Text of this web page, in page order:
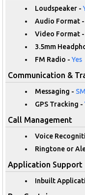
Loudspeaker -
Audio Format -
Video Format -
3.5mm
FM Radio -Yes
Communication &
Messaging -
GPS Tracking -
Call Management
Voice
Ringtone or
Application Support
Inbuilt